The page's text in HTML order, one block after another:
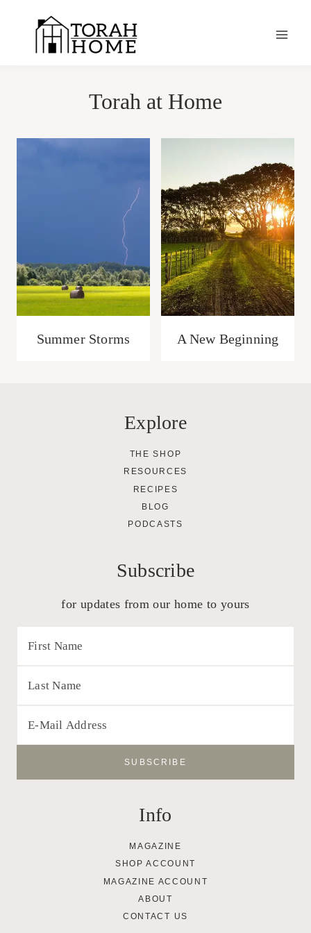
content
Torah at Home
Summer Storms A New Beginning
Explore
THE SHOP
RESOURCES
RECIPES
BLOG
PODCASTS
Subscribe
for updates from our home to yours
Info
MAGAZINE
SHOP ACCOUNT
MAGAZINE ACCOUNT
ABOUT
CONTACT US